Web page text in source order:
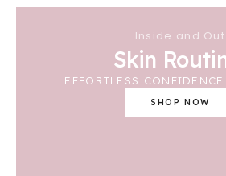
Inside and Out
Skin
EFFORTLESS
SHOP NOW